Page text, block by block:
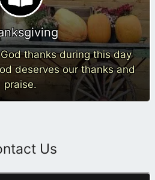
thanks during this day
deserves our thanks and
praise.
Us